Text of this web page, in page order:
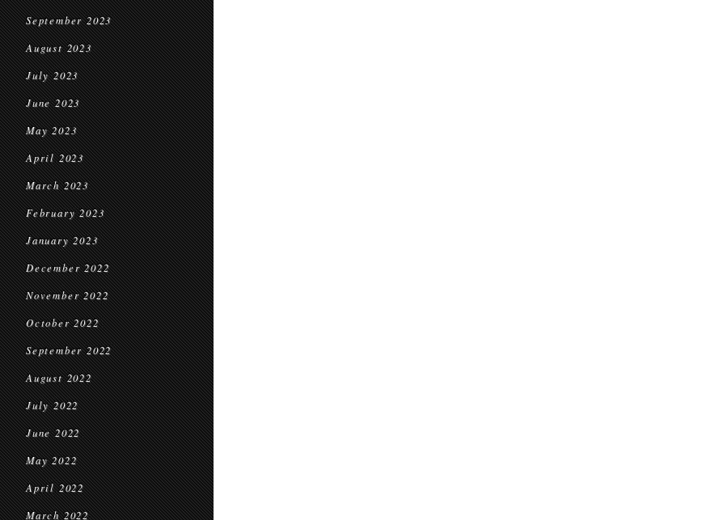
September 2023
August 2023
July 2023
June 2023
May 2023
April 2023
March 2023
February 2023
January 2023
December 2022
November 2022
October 2022
September 2022
August 2022
July 2022
June 2022
May 2022
April 2022
March 2022